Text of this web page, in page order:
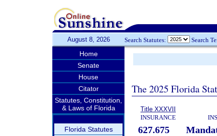
August 8, 2026 Search Statutes: Search
Home
Senate
House
Citator
Statutes, Constitution,
& Laws of Florida
Florida Statutes
The 2025 Florida
Title XXXVII
INSURANCE
627.675